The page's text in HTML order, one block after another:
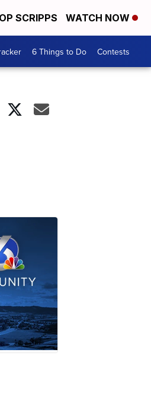
SCRIPPS WATCH NOW
6 Things to Do Contests